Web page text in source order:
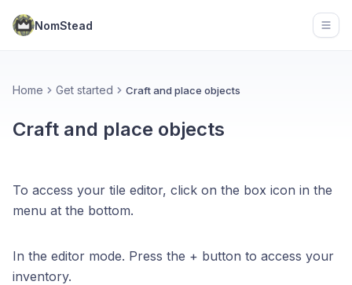
NomStead
Home Get started Craft and place objects
Craft and place objects
To access your tile editor, click on the box icon in the
menu at the bottom.
In the editor mode. Press the + button to access your
inventory.